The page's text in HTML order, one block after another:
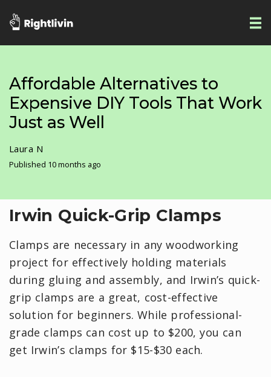
Affordable Alternatives to
Expensive DIY Tools That Work
Just as Well
Laura N
Published 10 months ago
Irwin Quick-Grip Clamps
Clamps are necessary in any woodworking
project for effectively holding materials
during gluing and assembly, and Irwin’s quick-
grip clamps are a great, cost-effective
solution for beginners. While professional-
grade clamps can cost up to $200, you can
get Irwin’s clamps for $15-$30 each.